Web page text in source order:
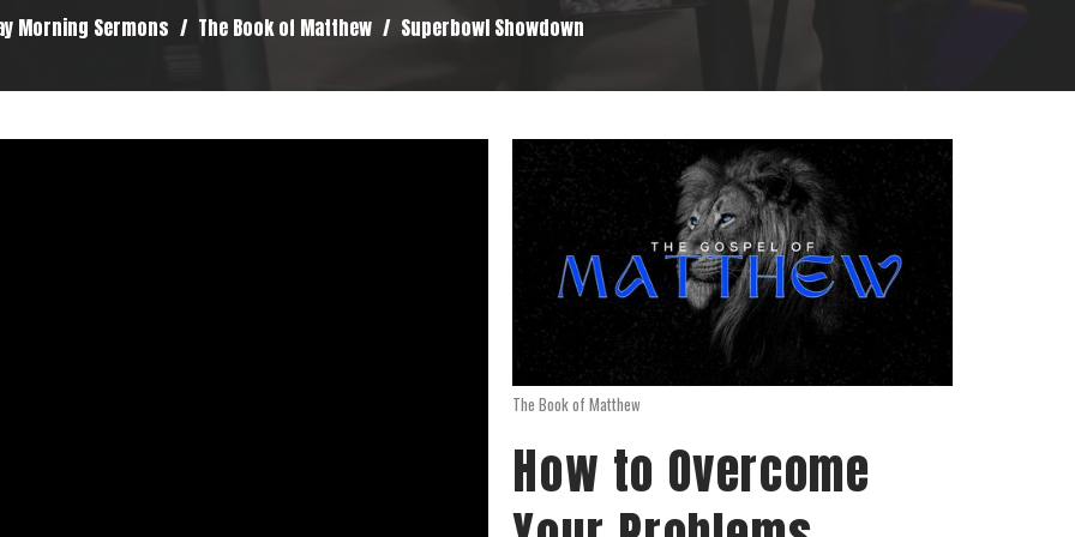
Morning Sermons The Book of Matthew Superbowl Showdown
The Book of Matthew
How to Overcome